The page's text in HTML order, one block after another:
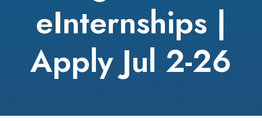
eInternships |
Apply Jul 2-26